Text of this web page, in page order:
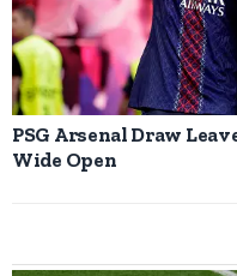
PSG Arsenal Draw
Wide Open